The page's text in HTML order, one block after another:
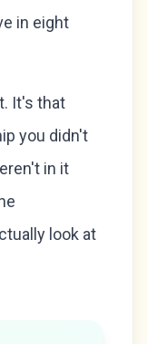
in eight
It's that
you didn't
in it
look at